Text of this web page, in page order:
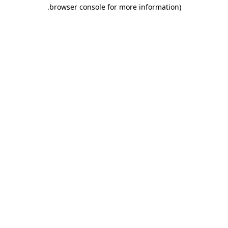
browser console for more information)
.